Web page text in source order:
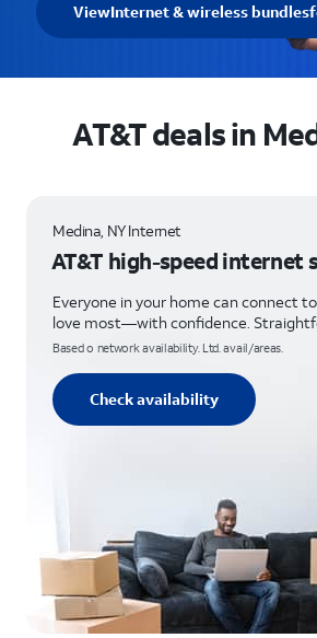
ViewInternet & wireless bundles
AT&T deals in
Medina, NY Internet
AT&T high-speed internet
Everyone in your home can connect
love most—with confidence.
Based o network availability. Ltd. avail/areas.
Check availability